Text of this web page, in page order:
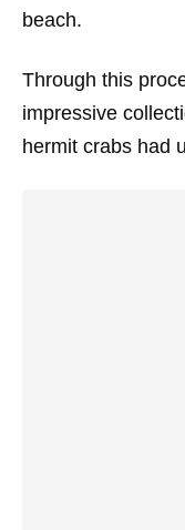
beach.
Through this
impressive
hermit crabs had